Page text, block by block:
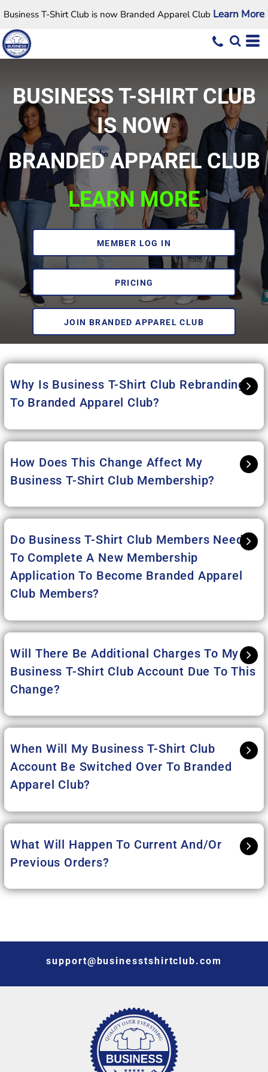
Business T-Shirt Club is now Branded Apparel Club Learn More
BUSINESS T-SHIRT CLUB
IS NOW
BRANDED APPAREL CLUB
LEARN MORE
MEMBER LOG IN
PRICING
JOIN BRANDED APPAREL CLUB
Why Is Business T-Shirt Club Rebranding
To Branded Apparel Club?
How Does This Change Affect My
Business T-Shirt Club Membership?
Do Business T-Shirt Club Members Need
To Complete A New Membership
Application To Become Branded Apparel
Club Members?
Will There Be Additional Charges To My
Business T-Shirt Club Account Due To This
Change?
When Will My Business T-Shirt Club
Account Be Switched Over To Branded
Apparel Club?
What Will Happen To Current And/or
Previous Orders?
support@businesstshirtclub.com